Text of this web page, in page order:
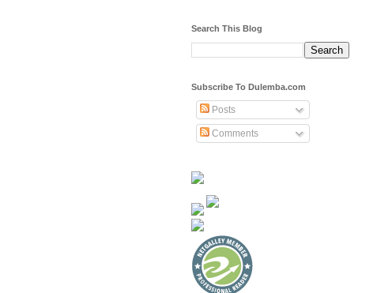
Search This Blog
Subscribe To Dulemba.com
Posts
Comments